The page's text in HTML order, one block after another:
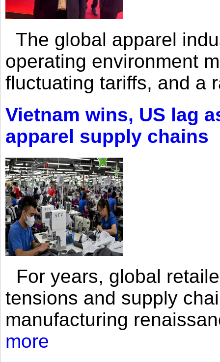
The global apparel
operating environment
fluctuating tariffs, and a
Vietnam wins, US lag
apparel supply chains
For years, global
tensions and supply
manufacturing
more